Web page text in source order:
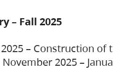
– Fall 2025
– Construction
2025 –